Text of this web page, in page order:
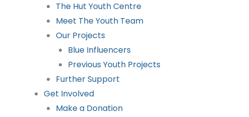
The Hut Youth Centre
Meet The Youth Team
Our Projects
Blue Influencers
Previous Youth Projects
Further Support
Get Involved
Make a Donation